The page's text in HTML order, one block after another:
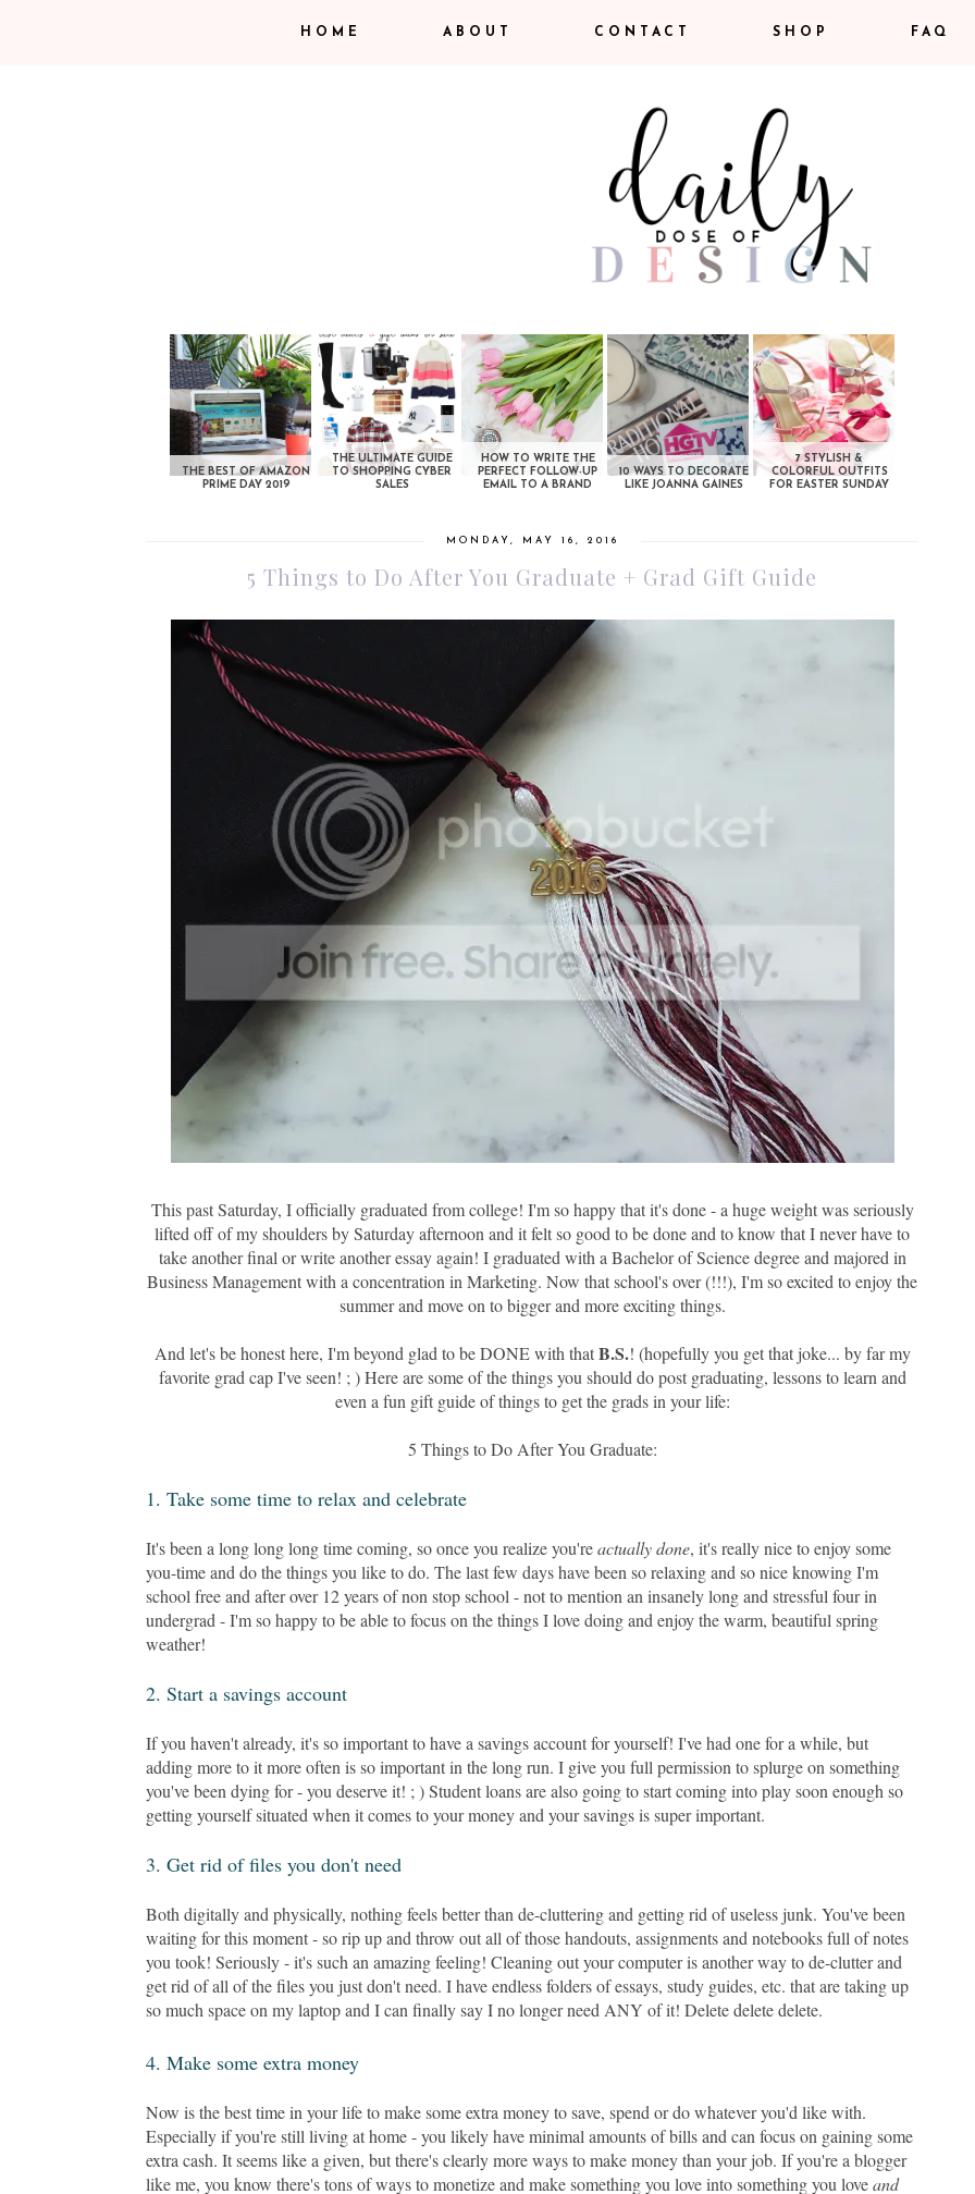
HOME ABOUT CONTACT SHOP FAQ
THE BEST OF AMAZON
PRIME DAY 2019
THE ULTIMATE GUIDE
TO SHOPPING CYBER
SALES
HOW TO WRITE THE
PERFECT FOLLOW-UP
EMAIL TO A BRAND
10 WAYS TO DECORATE
LIKE JOANNA GAINES
7 STYLISH &
COLORFUL OUTFITS
FOR EASTER SUNDAY
MONDAY, MAY 16, 2016
5 Things to Do After You Graduate + Grad Gift Guide
This past Saturday, I officially graduated from college! I'm so happy that it's done - a huge weight was seriously
lifted off of my shoulders by Saturday afternoon and it felt so good to be done and to know that I never have to
take another final or write another essay again! I graduated with a Bachelor of Science degree and majored in
Business Management with a concentration in Marketing. Now that school's over (!!!), I'm so excited to enjoy the
summer and move on to bigger and more exciting things.
And let's be honest here, I'm beyond glad to be DONE with thatB.S.! (hopefully you get that joke... by far my
favorite grad cap I've seen! ; ) Here are some of the things you should do post graduating, lessons to learn and
even a fun gift guide of things to get the grads in your life:
5 Things to Do After You Graduate:
1. Take some time to relax and celebrate
It's been a long long long time coming, so once you realize you'reactually done, it's really nice to enjoy some
you-time and do the things you like to do. The last few days have been so relaxing and so nice knowing I'm
school free and after over 12 years of non stop school - not to mention an insanely long and stressful four in
undergrad - I'm so happy to be able to focus on the things I love doing and enjoy the warm, beautiful spring
weather!
2. Start a savings account
If you haven't already, it's so important to have a savings account for yourself! I've had one for a while, but
adding more to it more often is so important in the long run. I give you full permission to splurge on something
you've been dying for - you deserve it! ; ) Student loans are also going to start coming into play soon enough so
getting yourself situated when it comes to your money and your savings is super important.
3. Get rid of files you don't need
Both digitally and physically, nothing feels better than de-cluttering and getting rid of useless junk. You've been
waiting for this moment - so rip up and throw out all of those handouts, assignments and notebooks full of notes
you took! Seriously - it's such an amazing feeling! Cleaning out your computer is another way to de-clutter and
get rid of all of the files you just don't need. I have endless folders of essays, study guides, etc. that are taking up
so much space on my laptop and I can finally say I no longer need ANY of it! Delete delete delete.
4. Make some extra money
Now is the best time in your life to make some extra money to save, spend or do whatever you'd like with.
Especially if you're still living at home - you likely have minimal amounts of bills and can focus on gaining some
extra cash. It seems like a given, but there's clearly more ways to make money than your job. If you're a blogger
like me, you know there's tons of ways to monetize and make something you love into something you loveand